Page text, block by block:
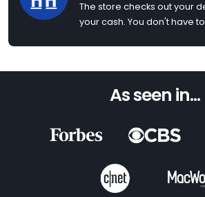
The store checks out your
your cash. You don't have
As seen in...